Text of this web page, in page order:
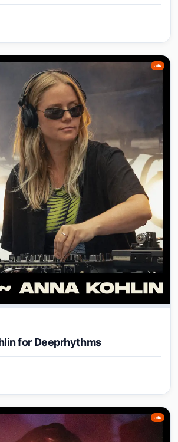
for Deeprhythms